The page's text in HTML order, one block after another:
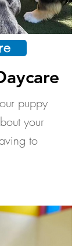
puppy
your
to